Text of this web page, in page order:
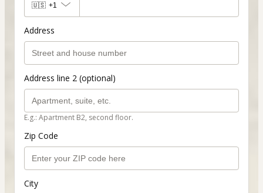
🇺🇸 +1
Address
Address line 2 (optional)
E.g.: Apartment B2, second floor.
Zip Code
City